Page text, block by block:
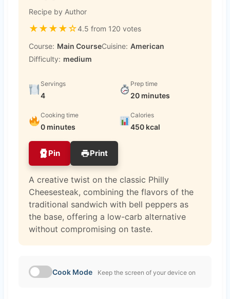
Recipe by Author
★★★★☆4.5 from 120 votes
Course: Main CourseCuisine: American
Difficulty: medium
Servings
4
Prep time
20 minutes
Cooking time
0 minutes
Calories
450 kcal
Pin Print
A creative twist on the classic Philly
Cheesesteak, combining the flavors of the
traditional sandwich with bell peppers as
the base, offering a low-carb alternative
without compromising on taste.
Cook Mode Keep the screen of your device on